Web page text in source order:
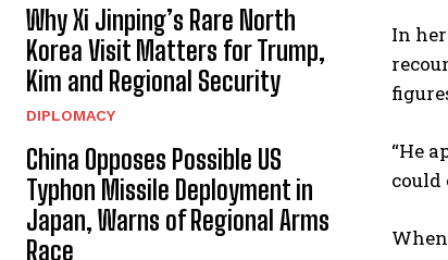
Why Xi Jinping’s Rare North
Korea Visit Matters for Trump,
Kim and Regional Security
DIPLOMACY
China Opposes Possible US
Typhon Missile Deployment in
Japan, Warns of Regional Arms
Race
In
“He
could